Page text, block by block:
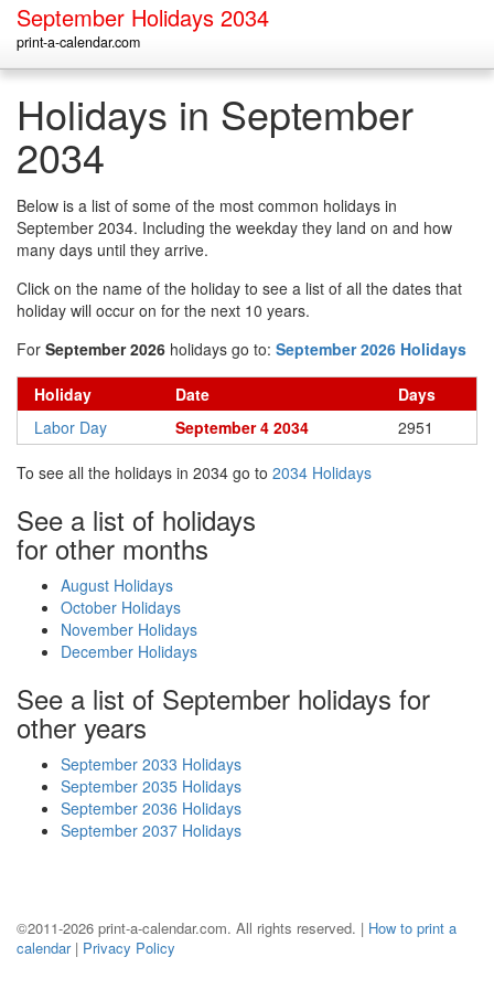
September Holidays 2034
print-a-calendar.com
Holidays in September
2034
Below is a list of some of the most common holidays in
September 2034. Including the weekday they land on and how
many days until they arrive.
Click on the name of the holiday to see a list of all the dates that
holiday will occur on for the next 10 years.
For September 2026 holidays go to: September 2026 Holidays
Holiday Date
Days
Labor Day
September 4 2034 2951
To see all the holidays in 2034 go to 2034 Holidays
See a list of holidays
for other months
August Holidays
October Holidays
November Holidays
December Holidays
See a list of September holidays for
other years
September 2033 Holidays
September 2035 Holidays
September 2036 Holidays
September 2037 Holidays
©2011-2026 print-a-calendar.com. All rights reserved. | How to print a
calendar| Privacy Policy